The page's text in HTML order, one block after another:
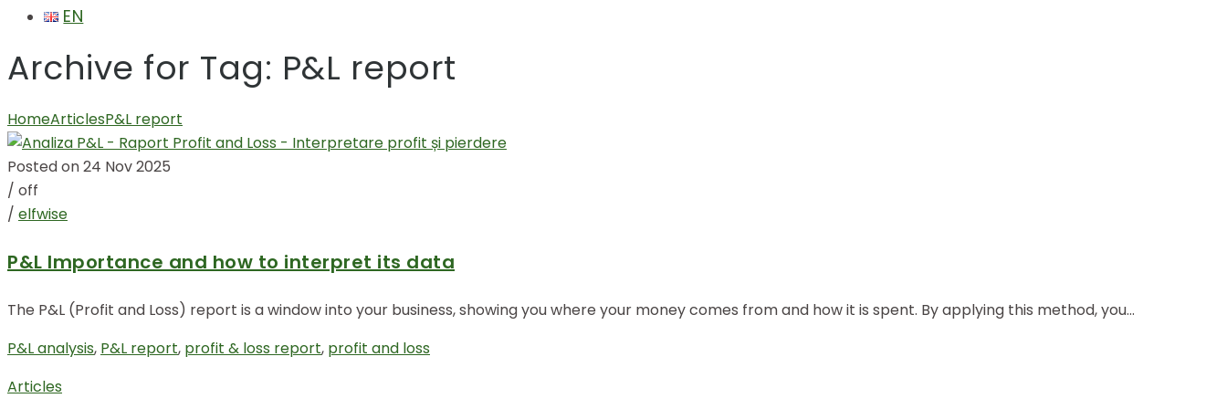
EN
Archive for Tag: P&L report
HomeArticlesP&L report
Posted on 24 Nov 2025
/ off
/ elfwise
P&L Importance and how to interpret its data
The P&L (Profit and Loss) report is a window into your business, showing you where your money comes from and how it is spent. By applying this method, you...
P&L analysis, P&L report, profit & loss report, profit and loss
Articles